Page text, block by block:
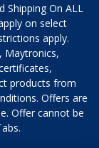
Shipping On ALL
on select
apply.
Maytronics,
products from
Offers are
Offer cannot be